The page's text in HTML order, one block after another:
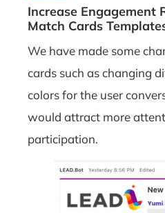
Increase Engagement
Match Cards
We have made some
cards such as changing
colors for the user
would attract more
participation.